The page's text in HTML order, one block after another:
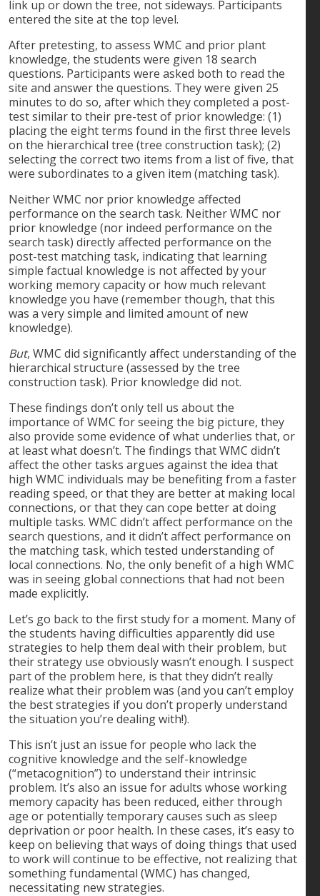
link up or down the tree, not sideways. Participants
entered the site at the top level.
After pretesting, to assess WMC and prior plant
knowledge, the students were given 18 search
questions. Participants were asked both to read the
site and answer the questions. They were given 25
minutes to do so, after which they completed a post-
test similar to their pre-test of prior knowledge: (1)
placing the eight terms found in the first three levels
on the hierarchical tree (tree construction task); (2)
selecting the correct two items from a list of five, that
were subordinates to a given item (matching task).
Neither WMC nor prior knowledge affected
performance on the search task. Neither WMC nor
prior knowledge (nor indeed performance on the
search task) directly affected performance on the
post-test matching task, indicating that learning
simple factual knowledge is not affected by your
working memory capacity or how much relevant
knowledge you have (remember though, that this
was a very simple and limited amount of new
knowledge).
But, WMC did significantly affect understanding of the
hierarchical structure (assessed by the tree
construction task). Prior knowledge did not.
These findings don’t only tell us about the
importance of WMC for seeing the big picture, they
also provide some evidence of what underlies that, or
at least what doesn’t. The findings that WMC didn’t
affect the other tasks argues against the idea that
high WMC individuals may be benefiting from a faster
reading speed, or that they are better at making local
connections, or that they can cope better at doing
multiple tasks. WMC didn’t affect performance on the
search questions, and it didn’t affect performance on
the matching task, which tested understanding of
local connections. No, the only benefit of a high WMC
was in seeing global connections that had not been
made explicitly.
Let’s go back to the first study for a moment. Many of
the students having difficulties apparently did use
strategies to help them deal with their problem, but
their strategy use obviously wasn’t enough. I suspect
part of the problem here, is that they didn’t really
realize what their problem was (and you can’t employ
the best strategies if you don’t properly understand
the situation you’re dealing with!).
This isn’t just an issue for people who lack the
cognitive knowledge and the self-knowledge
(“metacognition”) to understand their intrinsic
problem. It’s also an issue for adults whose working
memory capacity has been reduced, either through
age or potentially temporary causes such as sleep
deprivation or poor health. In these cases, it’s easy to
keep on believing that ways of doing things that used
to work will continue to be effective, not realizing that
something fundamental (WMC) has changed,
necessitating new strategies.